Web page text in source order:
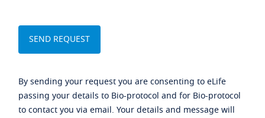
By sending your request you are consenting to eLife
passing your details to Bio-protocol and for Bio-protocol
to contact you via email. Your details and message will